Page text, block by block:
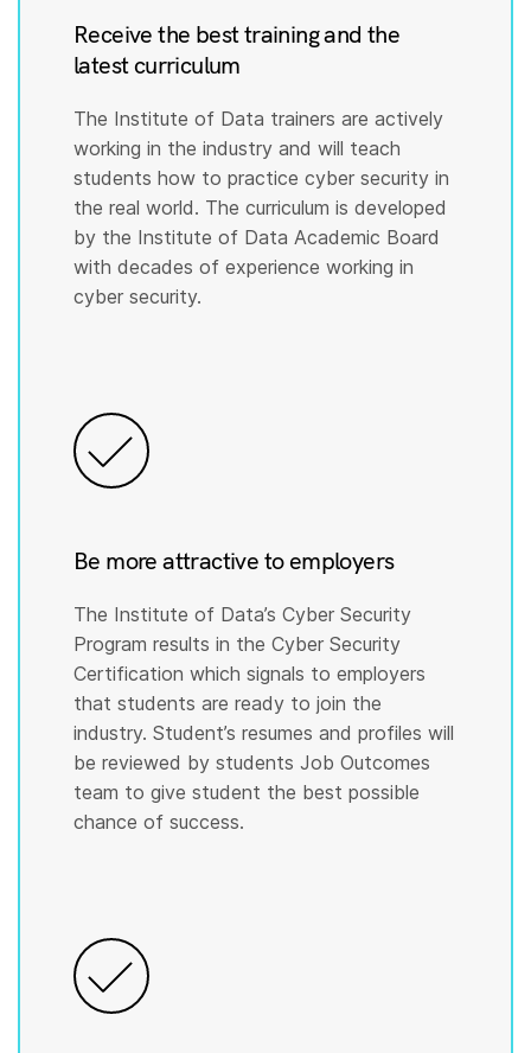
Receive the best training and the
latest curriculum
The Institute of Data trainers are actively
working in the industry and will teach
students how to practice cyber security in
the real world. The curriculum is developed
by the Institute of Data Academic Board
with decades of experience working in
cyber security.
Be more attractive to employers
The Institute of Data’s Cyber Security
Program results in the Cyber Security
Certification which signals to employers
that students are ready to join the
industry. Student’s resumes and profiles will
be reviewed by students Job Outcomes
team to give student the best possible
chance of success.